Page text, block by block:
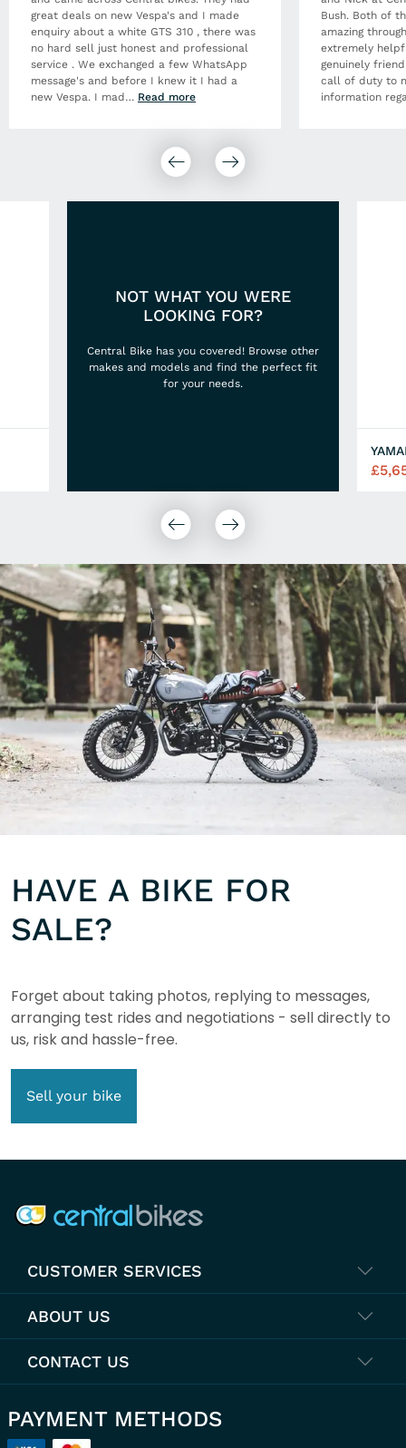
great deals on new Vespa's and I made
enquiry about a white GTS 310 , there was
no hard sell just honest and professional
service . We exchanged a few WhatsApp
message's and before I knew it I had a
new Vespa. I mad … Read more
Bush. Both of
amazing
extremely
genuinely
call of duty to
information
NOT WHAT YOU WERE
LOOKING FOR?
Central Bike has you covered! Browse other
makes and models and find the perfect fit
for your needs.
HAVE A BIKE FOR
SALE?
Forget about taking photos, replying to messages,
arranging test rides and negotiations - sell directly to
us, risk and hassle-free.
Sell your bike
CUSTOMER SERVICES
ABOUT US
CONTACT US
PAYMENT METHODS